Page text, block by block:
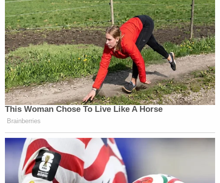
the lawful transfer of power.
According toBusiness Insider , Smith is "registered
to vote as an independent."